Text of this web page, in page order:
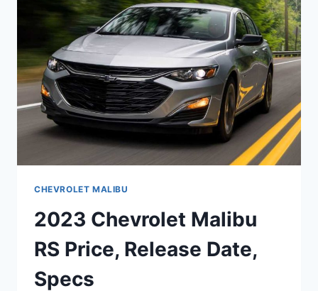
CHEVROLET MALIBU
2023 Chevrolet Malibu
RS Price, Release Date,
Specs